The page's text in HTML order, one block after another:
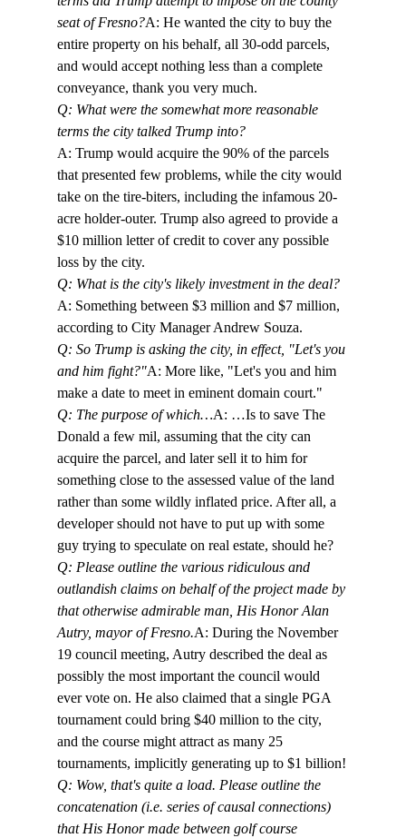
seat of Fresno?A: He wanted the city to buy the
entire property on his behalf, all 30-odd parcels,
and would accept nothing less than a complete
conveyance, thank you very much.
Q: What were the somewhat more reasonable
terms the city talked Trump into?
A: Trump would acquire the 90% of the parcels
that presented few problems, while the city would
take on the tire-biters, including the infamous 20-
acre holder-outer. Trump also agreed to provide a
$10 million letter of credit to cover any possible
loss by the city.
Q: What is the city's likely investment in the deal?
A: Something between $3 million and $7 million,
according to City Manager Andrew Souza.
Q: So Trump is asking the city, in effect, "Let's you
and him fight?"A: More like, "Let's you and him
make a date to meet in eminent domain court."
Q: The purpose of which…A: …Is to save The
Donald a few mil, assuming that the city can
acquire the parcel, and later sell it to him for
something close to the assessed value of the land
rather than some wildly inflated price. After all, a
developer should not have to put up with some
guy trying to speculate on real estate, should he?
Q: Please outline the various ridiculous and
outlandish claims on behalf of the project made by
that otherwise admirable man, His Honor Alan
Autry, mayor of Fresno.A: During the November
19 council meeting, Autry described the deal as
possibly the most important the council would
ever vote on. He also claimed that a single PGA
tournament could bring $40 million to the city,
and the course might attract as many 25
tournaments, implicitly generating up to $1 billion!
Q: Wow, that's quite a load. Please outline the
concatenation (i.e. series of causal connections)
that His Honor made between golf course